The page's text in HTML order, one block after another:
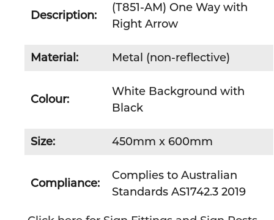
Description:
(T851-AM) One Way with
Right Arrow
Material: Metal (non-reflective)
Colour:
White Background with
Black
Size: 450mm x 600mm
Compliance:
Complies to Australian
Standards AS1742.3 2019